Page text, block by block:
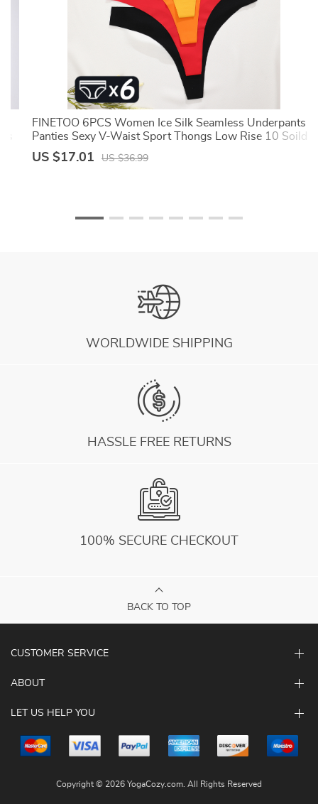
FINETOO 6PCS Women Ice Silk Seamless Underpants
Panties Sexy V-Waist Sport Thongs Low Rise 10 Soild
Colours Breathable G-string
US $17.01 US $36.99
WORLDWIDE SHIPPING
HASSLE FREE RETURNS
100% SECURE CHECKOUT
BACK TO TOP
CUSTOMER SERVICE
Copyright © 2026 YogaCozy.com. All Rights Reserved
ABOUT
LET US HELP YOU